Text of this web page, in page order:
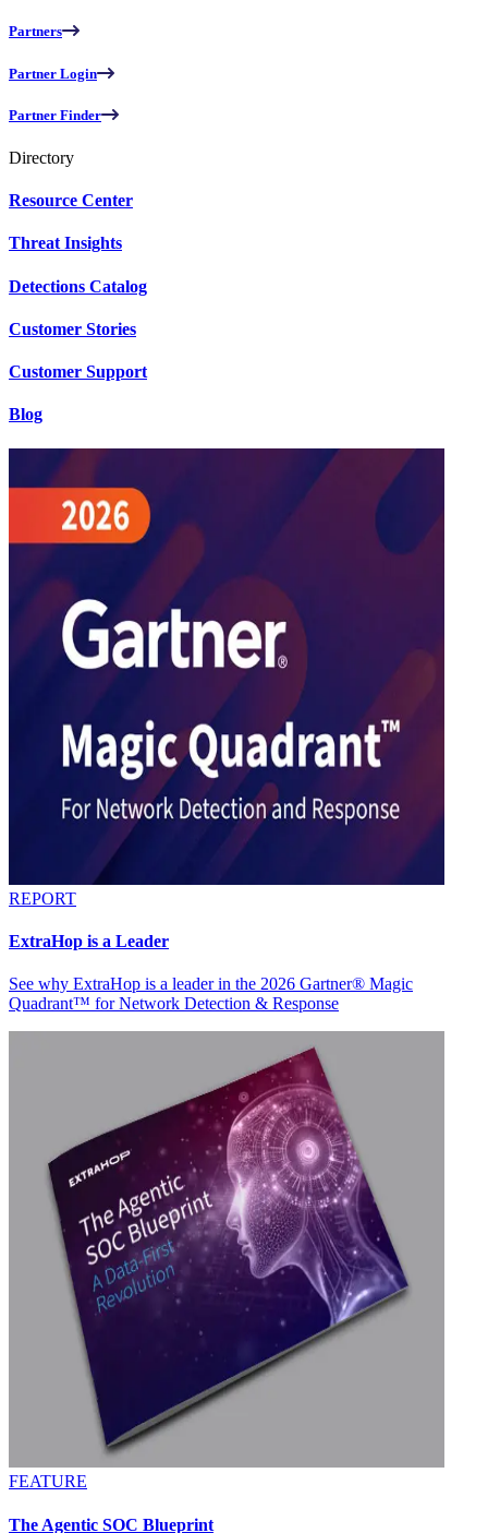
Partners
Partner Login
Partner Finder
Directory
Resource Center
Threat Insights
Detections Catalog
Customer Stories
Customer Support
Blog
REPORT
ExtraHop is a Leader
See why ExtraHop is a leader in the 2026 Gartner® Magic
Quadrant™ for Network Detection & Response
FEATURE
The Agentic SOC Blueprint